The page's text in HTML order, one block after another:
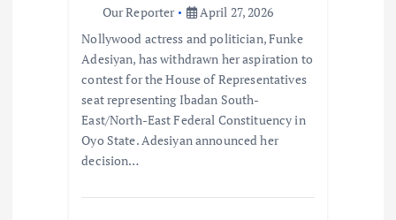
Our Reporter
April 27, 2026
Nollywood actress and politician, Funke
Adesiyan, has withdrawn her aspiration to
contest for the House of Representatives
seat representing Ibadan South-
East/North-East Federal Constituency in
Oyo State. Adesiyan announced her
decision…